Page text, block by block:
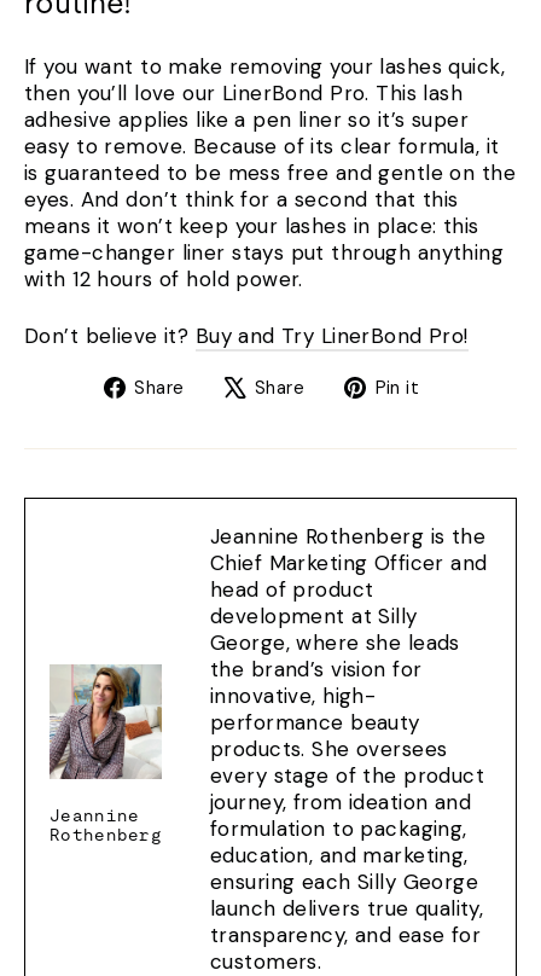
If you want to make removing your lashes quick,
then you’ll love our LinerBond Pro. This lash
adhesive applies like a pen liner so it’s super
easy to remove. Because of its clear formula, it
is guaranteed to be mess free and gentle on the
eyes. And don’t think for a second that this
means it won’t keep your lashes in place: this
game-changer liner stays put through anything
with 12 hours of hold power.
Don’t believe it? Buy and Try LinerBond Pro!
Share
Share Share
TweetPin it
Jeannine
Rothenberg
Jeannine Rothenberg is the
Chief Marketing Officer and
head of product
development at Silly
George, where she leads
the brand’s vision for
innovative, high-
performance beauty
products. She oversees
every stage of the product
journey, from ideation and
formulation to packaging,
education, and marketing,
ensuring each Silly George
launch delivers true quality,
transparency, and ease for
customers.